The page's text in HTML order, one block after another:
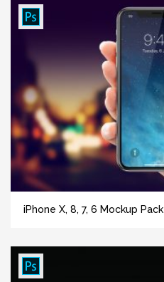
iPhone X, 8, 7, 6 Mockup Pack